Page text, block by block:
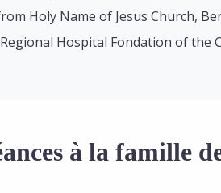
Holy Name of Jesus Church,
Hospital Fondation of the
à la famille